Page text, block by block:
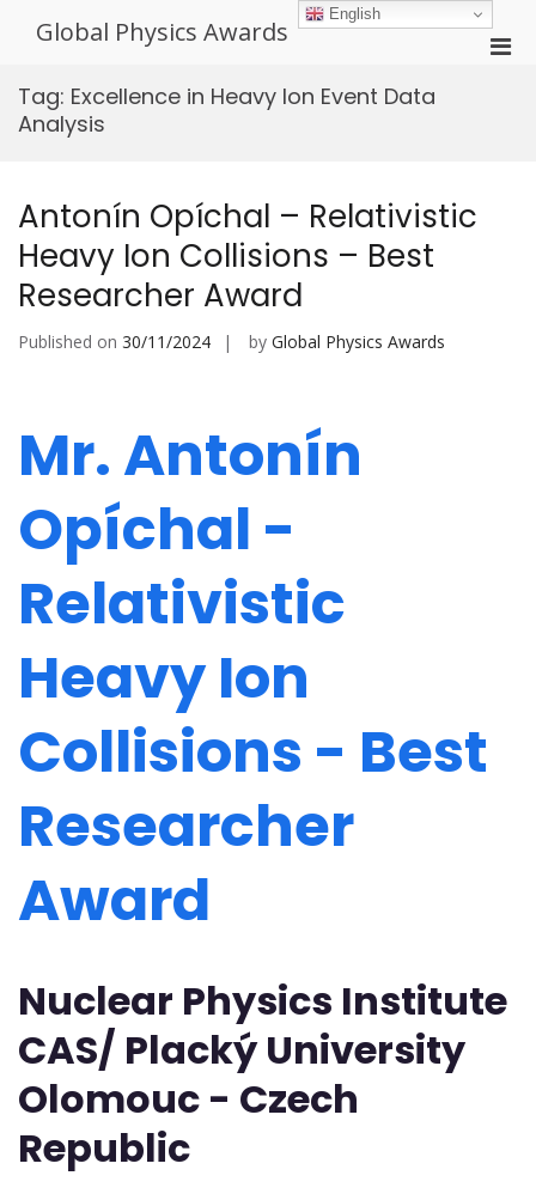
Global Physics Awards
Tag: Excellence in Heavy Ion Event Data
Analysis
Antonín Opíchal – Relativistic
Heavy Ion Collisions – Best
Researcher Award
Published on 30/11/2024 by Global Physics Awards
Mr. Antonín
Opíchal -
Relativistic
Heavy Ion
Collisions - Best
Researcher
Award
Nuclear Physics Institute
CAS/ Placký University
Olomouc - Czech
Republic
English